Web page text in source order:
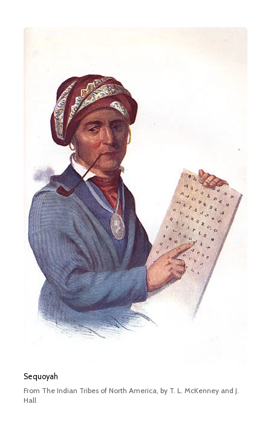
Sequoyah
From The Indian Tribes of North America, by T. L. McKenney and J.
Hall